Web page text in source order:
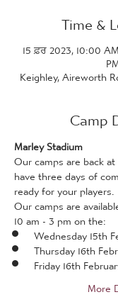
Time &
15 ਫ਼ਰ 2023, 10:00
Keighley, Aireworth
Camp
Marley Stadium
Our camps are back
have three days of
ready for your players.
Our camps are
10 am - 3 pm on the:
Wednesday 15th
Thursday 16th
Friday 16th
More